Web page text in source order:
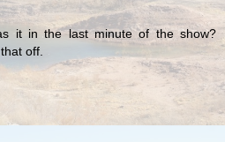
it in the last minute of the show?
off.